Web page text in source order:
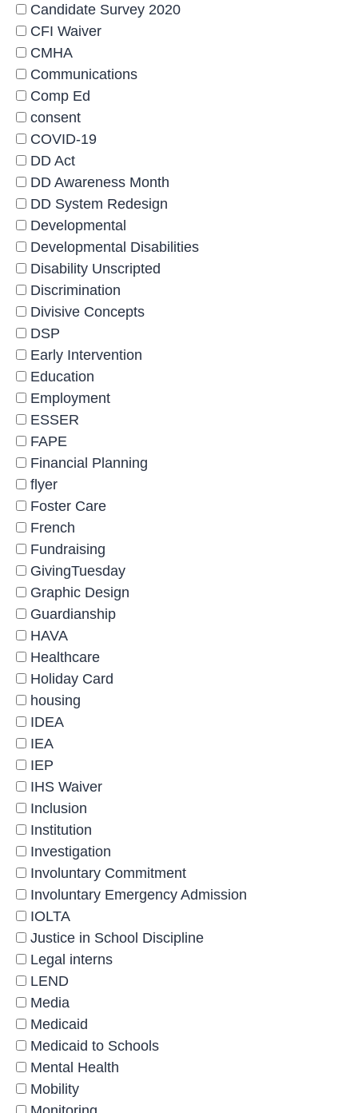
Candidate Survey 2020
CFI Waiver
CMHA
Communications
Comp Ed
consent
COVID-19
DD Act
DD Awareness Month
DD System Redesign
Developmental
Developmental Disabilities
Disability Unscripted
Discrimination
Divisive Concepts
DSP
Early Intervention
Education
Employment
ESSER
FAPE
Financial Planning
flyer
Foster Care
French
Fundraising
GivingTuesday
Graphic Design
Guardianship
HAVA
Healthcare
Holiday Card
housing
IDEA
IEA
IEP
IHS Waiver
Inclusion
Institution
Investigation
Involuntary Commitment
Involuntary Emergency Admission
IOLTA
Justice in School Discipline
Legal interns
LEND
Media
Medicaid
Medicaid to Schools
Mental Health
Mobility